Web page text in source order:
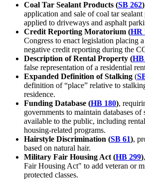
Coal Tar Sealant Products (SB 262)
application and sale of coal tar
applied to driveways and asphalt
Credit Reporting Moratorium (HR
Congress to enact legislation placing
negative credit reporting during the
Description of Rental Property (HB
false representation of a residential
Expanded Definition of Stalking (
definition of “place” relative to
residence.
Funding Database (HB 180),
governments to maintain databases
available to the public, including
housing-related programs.
Hairstyle Discrimination (SB 61),
based on natural hair.
Military Fair Housing Act (HB 299)
Fair Housing Act" to add veteran or
protected classes.